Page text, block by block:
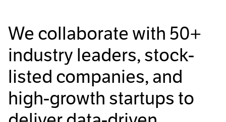
We collaborate with 50+
industry leaders, stock-
listed companies, and
high-growth startups to